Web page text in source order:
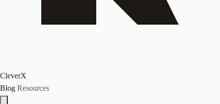
CleverX
Blog Resources